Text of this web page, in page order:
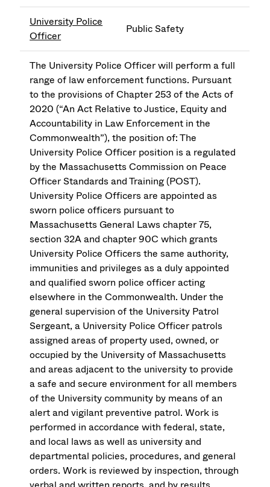
University Police
Officer
Public Safety
The University Police Officer will perform a full
range of law enforcement functions. Pursuant
to the provisions of Chapter 253 of the Acts of
2020 (“An Act Relative to Justice, Equity and
Accountability in Law Enforcement in the
Commonwealth”), the position of: The
University Police Officer position is a regulated
by the Massachusetts Commission on Peace
Officer Standards and Training (POST).
University Police Officers are appointed as
sworn police officers pursuant to
Massachusetts General Laws chapter 75,
section 32A and chapter 90C which grants
University Police Officers the same authority,
immunities and privileges as a duly appointed
and qualified sworn police officer acting
elsewhere in the Commonwealth. Under the
general supervision of the University Patrol
Sergeant, a University Police Officer patrols
assigned areas of property used, owned, or
occupied by the University of Massachusetts
and areas adjacent to the university to provide
a safe and secure environment for all members
of the University community by means of an
alert and vigilant preventive patrol. Work is
performed in accordance with federal, state,
and local laws as well as university and
departmental policies, procedures, and general
orders. Work is reviewed by inspection, through